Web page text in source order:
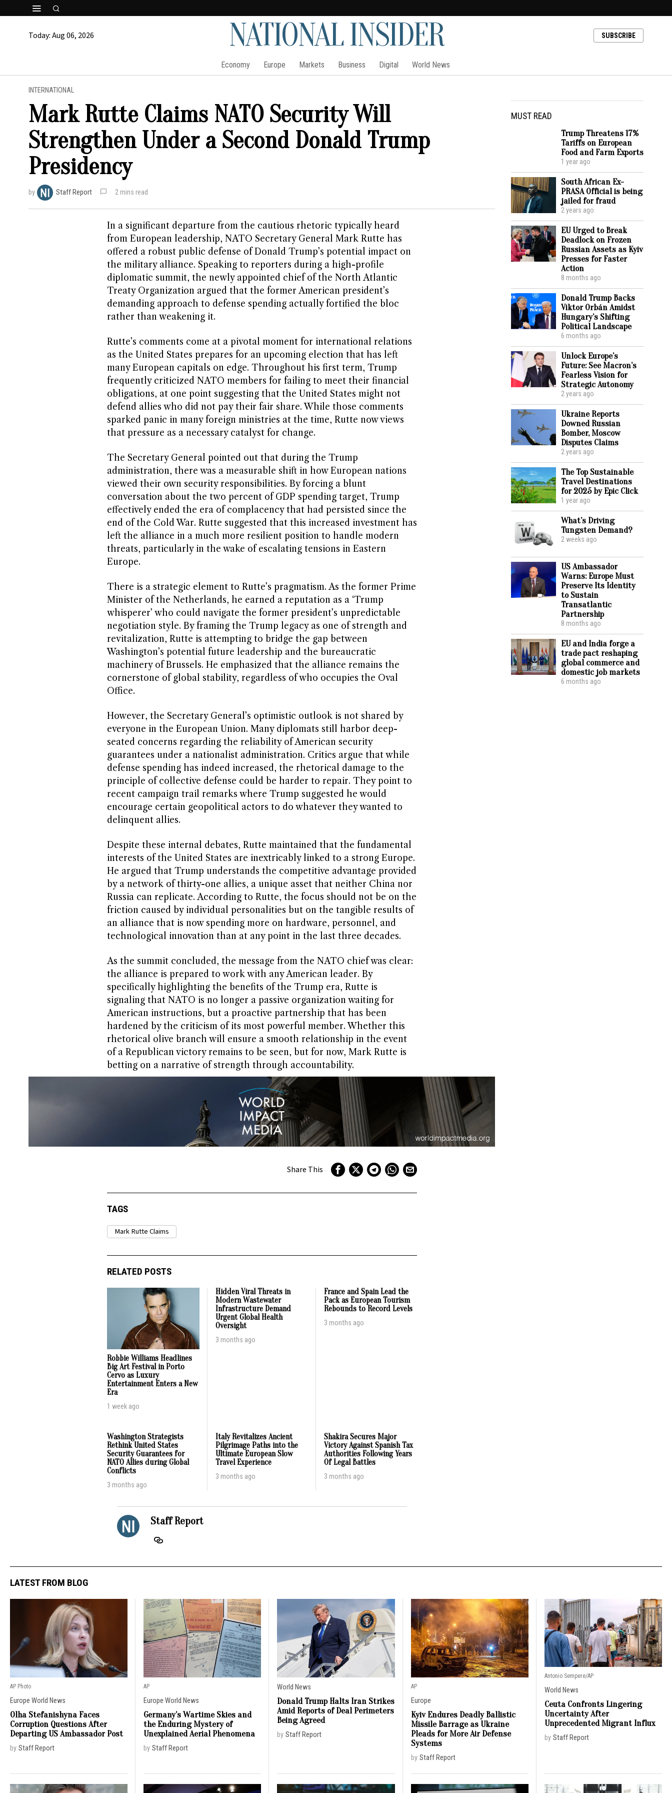
Today:Aug 06, 2026 NATIONAL INSIDER SUBSCRIBE
Economy Europe Markets Business Digital World News
INTERNATIONAL
Mark Rutte Claims NATO Security Will
Strengthen Under a Second Donald Trump
Presidency
by Staff Report 2 mins read
In a significant departure from the cautious rhetoric typically heard
from European leadership, NATO Secretary General Mark Rutte has
offered a robust public defense of Donald Trump’s potential impact on
the military alliance. Speaking to reporters during a high-profile
diplomatic summit, the newly appointed chief of the North Atlantic
Treaty Organization argued that the former American president’s
demanding approach to defense spending actually fortified the bloc
rather than weakening it.
Rutte’s comments come at a pivotal moment for international relations
as the United States prepares for an upcoming election that has left
many European capitals on edge. Throughout his first term, Trump
frequently criticized NATO members for failing to meet their financial
obligations, at one point suggesting that the United States might not
defend allies who did not pay their fair share. While those comments
sparked panic in many foreign ministries at the time, Rutte now views
that pressure as a necessary catalyst for change.
The Secretary General pointed out that during the Trump
administration, there was a measurable shift in how European nations
viewed their own security responsibilities. By forcing a blunt
conversation about the two percent of GDP spending target, Trump
effectively ended the era of complacency that had persisted since the
end of the Cold War. Rutte suggested that this increased investment has
left the alliance in a much more resilient position to handle modern
threats, particularly in the wake of escalating tensions in Eastern
Europe.
There is a strategic element to Rutte’s pragmatism. As the former Prime
Minister of the Netherlands, he earned a reputation as a ‘Trump
whisperer’ who could navigate the former president’s unpredictable
negotiation style. By framing the Trump legacy as one of strength and
revitalization, Rutte is attempting to bridge the gap between
Washington’s potential future leadership and the bureaucratic
machinery of Brussels. He emphasized that the alliance remains the
cornerstone of global stability, regardless of who occupies the Oval
Office.
However, the Secretary General’s optimistic outlook is not shared by
everyone in the European Union. Many diplomats still harbor deep-
seated concerns regarding the reliability of American security
guarantees under a nationalist administration. Critics argue that while
defense spending has indeed increased, the rhetorical damage to the
principle of collective defense could be harder to repair. They point to
recent campaign trail remarks where Trump suggested he would
encourage certain geopolitical actors to do whatever they wanted to
delinquent allies.
Despite these internal debates, Rutte maintained that the fundamental
interests of the United States are inextricably linked to a strong Europe.
He argued that Trump understands the competitive advantage provided
by a network of thirty-one allies, a unique asset that neither China nor
Russia can replicate. According to Rutte, the focus should not be on the
friction caused by individual personalities but on the tangible results of
an alliance that is now spending more on hardware, personnel, and
technological innovation than at any point in the last three decades.
As the summit concluded, the message from the NATO chief was clear:
the alliance is prepared to work with any American leader. By
specifically highlighting the benefits of the Trump era, Rutte is
signaling that NATO is no longer a passive organization waiting for
American instructions, but a proactive partnership that has been
hardened by the criticism of its most powerful member. Whether this
rhetorical olive branch will ensure a smooth relationship in the event
of a Republican victory remains to be seen, but for now, Mark Rutte is
betting on a narrative of strength through accountability.
Share This
TAGS
Mark Rutte Claims
RELATED POSTS
Robbie Williams Headlines
Big Art Festival in Porto
Cervo as Luxury
Entertainment Enters a New
Era
1 week ago
Hidden Viral Threats in
Modern Wastewater
Infrastructure Demand
Urgent Global Health
Oversight
3 months ago
France and Spain Lead the
Pack as European Tourism
Rebounds to Record Levels
3 months ago
Washington Strategists
Rethink United States
Security Guarantees for
NATO Allies during Global
Conflicts
3 months ago
Italy Revitalizes Ancient
Pilgrimage Paths into the
Ultimate European Slow
Travel Experience
3 months ago
Shakira Secures Major
Victory Against Spanish Tax
Authorities Following Years
Of Legal Battles
3 months ago
Staff Report
MUST READ
Trump Threatens 17%
Tariffs on European
Food and Farm Exports
1 year ago
South African Ex-
PRASA Official is being
jailed for fraud
2 years ago
EU Urged to Break
Deadlock on Frozen
Russian Assets as Kyiv
Presses for Faster
Action
8 months ago
Donald Trump Backs
Viktor Orbán Amidst
Hungary’s Shifting
Political Landscape
6 months ago
Unlock Europe’s
Future: See Macron’s
Fearless Vision for
Strategic Autonomy
2 years ago
Ukraine Reports
Downed Russian
Bomber, Moscow
Disputes Claims
2 years ago
The Top Sustainable
Travel Destinations
for 2025 by Epic Click
1 year ago
What’s Driving
Tungsten Demand?
2 weeks ago
US Ambassador
Warns: Europe Must
Preserve Its Identity
to Sustain
Transatlantic
Partnership
8 months ago
EU and India forge a
trade pact reshaping
global commerce and
domestic job markets
6 months ago
LATEST FROM BLOG
AP Photo
Europe·World News
Olha Stefanishyna Faces
Corruption Questions After
Departing US Ambassador Post
by Staff Report
AP
Europe·World News
Germany’s Wartime Skies and
the Enduring Mystery of
Unexplained Aerial Phenomena
by Staff Report
World News
Donald Trump Halts Iran Strikes
Amid Reports of Deal Perimeters
Being Agreed
by Staff Report
AP
Europe
Kyiv Endures Deadly Ballistic
Missile Barrage as Ukraine
Pleads for More Air Defense
Systems
by Staff Report
Antonio Sempere/AP
World News
Ceuta Confronts Lingering
Uncertainty After
Unprecedented Migrant Influx
by Staff Report